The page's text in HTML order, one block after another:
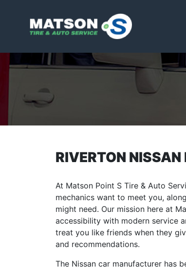
Matson Point S
RIVERTON NISSAN
At Matson Point S Tire & Auto
mechanics want to meet you,
might need. Our mission here at
accessibility with modern service
treat you like friends when they
and recommendations.
The Nissan car manufacturer has